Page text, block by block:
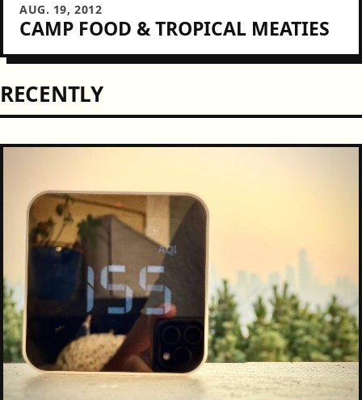
AUG. 19, 2012
CAMP FOOD & TROPICAL MEATIES
RECENTLY